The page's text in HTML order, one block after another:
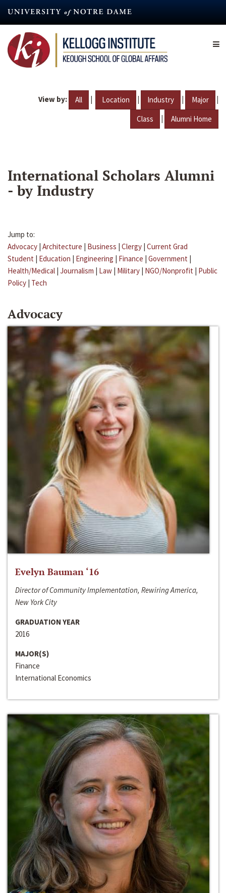
content
View by: All | Location | Industry | Major |
Class | Alumni Home
International Scholars Alumni
- by Industry
Jump to:
Advocacy | Architecture | Business | Clergy | Current Grad
Student | Education | Engineering | Finance | Government |
Health/Medical | Journalism | Law | Military | NGO/Nonprofit | Public
Policy | Tech
Advocacy
Evelyn Bauman ‘16
Director of Community Implementation, Rewiring America,
New York City
GRADUATION YEAR
2016
MAJOR(S)
Finance
International Economics